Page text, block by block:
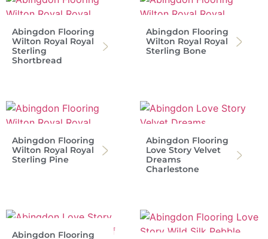
Abingdon Flooring
Wilton Royal Royal
Sterling
Shortbread
Abingdon Flooring
Wilton Royal Royal
Sterling Bone
Abingdon Flooring
Wilton Royal Royal
Sterling Pine
Abingdon Flooring
Love Story Velvet
Dreams
Charlestone
Abingdon Flooring